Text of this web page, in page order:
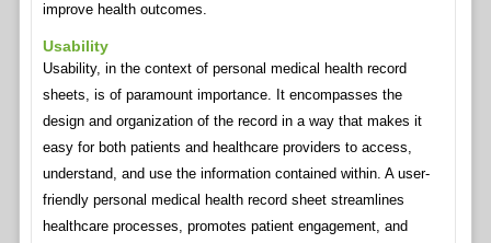
improve health outcomes.
Usability
Usability, in the context of personal medical health record
sheets, is of paramount importance. It encompasses the
design and organization of the record in a way that makes it
easy for both patients and healthcare providers to access,
understand, and use the information contained within. A user-
friendly personal medical health record sheet streamlines
healthcare processes, promotes patient engagement, and